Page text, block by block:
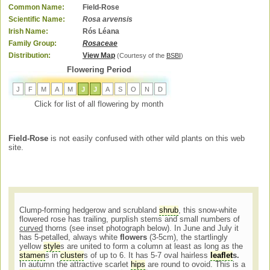
Common Name:
Field-Rose
Scientific Name:
Rosa arvensis
Irish Name:
Rós Léana
Family Group:
Rosaceae
Distribution:
View Map (Courtesy of the BSBI )
Flowering Period
J F M A M J J A S O N D
Click for list of all flowering by month
Field-Rose is not easily confused with other wild plants on this web
site.
Clump-forming hedgerow and scrublandshrub, this snow-white
flowered rose has trailing, purplish stems and small numbers of
curved thorns (see inset photograph below). In June and July it
has 5-petalled, always white flowers (3-5cm), the startlingly
yellowstyles are united to form a column at least as long as the
stamens inclusters of up to 6. It has 5-7 oval hairless leaflets.
In autumn the attractive scarlet hips are round to ovoid. This is a